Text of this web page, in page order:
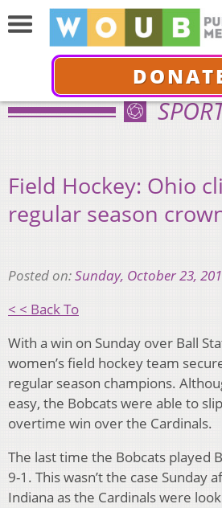
Field Hockey: Ohio
regular season
Posted on:Sunday, October 23,
< < Back To
With a win on Sunday over Ball
women’s field hockey team
regular season champions.
easy, the Bobcats were able to
overtime win over the Cardinals.
The last time the Bobcats played
9-1. This wasn’t the case Sunday
Indiana as the Cardinals were